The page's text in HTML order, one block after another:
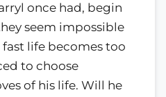
once had, begin
seem impossible
life becomes too
to choose
of his life. Will he